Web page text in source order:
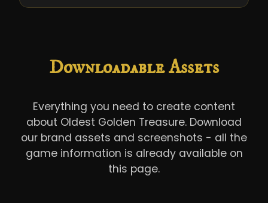
Downloadable Assets
Everything you need to create content
about Oldest Golden Treasure. Download
our brand assets and screenshots - all the
game information is already available on
this page.